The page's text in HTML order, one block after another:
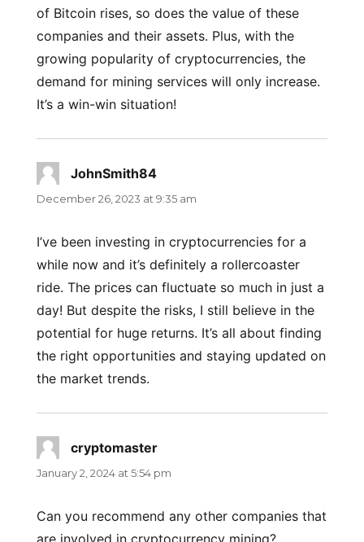
of Bitcoin rises, so does the value of these
companies and their assets. Plus, with the
growing popularity of cryptocurrencies, the
demand for mining services will only increase.
It’s a win-win situation!
JohnSmith84says:
December 26, 2023 at 9:35 am
I’ve been investing in cryptocurrencies for a
while now and it’s definitely a rollercoaster
ride. The prices can fluctuate so much in just a
day! But despite the risks, I still believe in the
potential for huge returns. It’s all about finding
the right opportunities and staying updated on
the market trends.
cryptomastersays:
January 2, 2024 at 5:54 pm
Can you recommend any other companies that